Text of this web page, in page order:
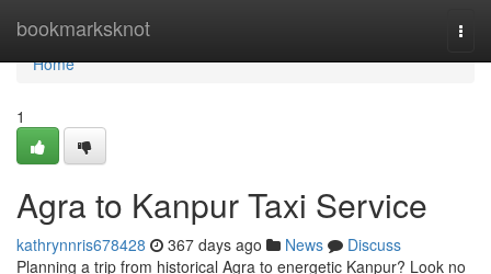
bookmarksknot
Home
Home
1
Agra to Kanpur Taxi Service
kathrynnris678428 367 days ago News
Discuss
Planning a trip from historical Agra to energetic Kanpur? Look no